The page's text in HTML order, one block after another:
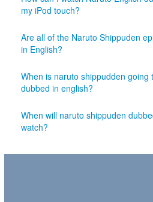
my iPod touch?
Are all of the Naruto Shippuden
in English?
When is naruto shippudden going
dubbed in english?
When will naruto shippuden
watch?